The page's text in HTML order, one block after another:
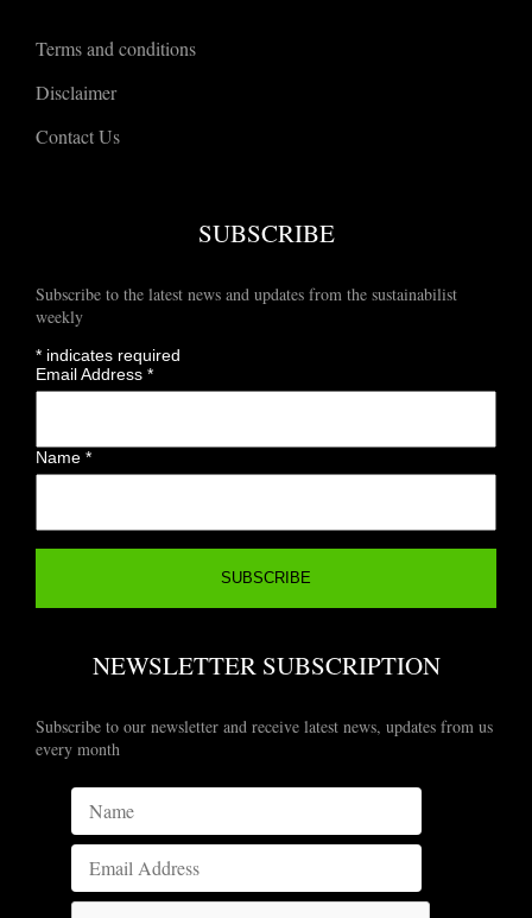
Terms and conditions
Disclaimer
Contact Us
SUBSCRIBE
Subscribe to the latest news and updates from the sustainabilist
weekly
* indicates required
Email Address*
Name*
NEWSLETTER SUBSCRIPTION
Subscribe to our newsletter and receive latest news, updates from us
every month